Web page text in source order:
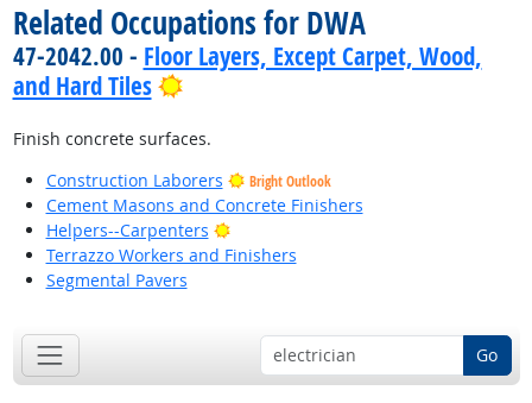
Related Occupations for DWA
47-2042.00 - Floor Layers, Except Carpet, Wood,
and Hard Tiles
Bright Outlook
Finish concrete surfaces.
Construction Laborers
Bright Outlook
Cement Masons and Concrete Finishers
Helpers--Carpenters
Bright Outlook
Terrazzo Workers and Finishers
Segmental Pavers
Go